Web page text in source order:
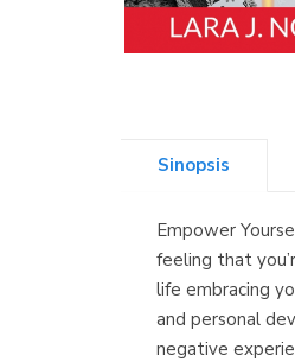
Sinopsis
Empower
feeling that
life embracing
and personal
negative